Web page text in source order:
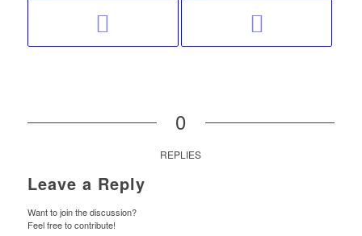
0
REPLIES
Leave a Reply
Want to join the discussion?
Feel free to contribute!